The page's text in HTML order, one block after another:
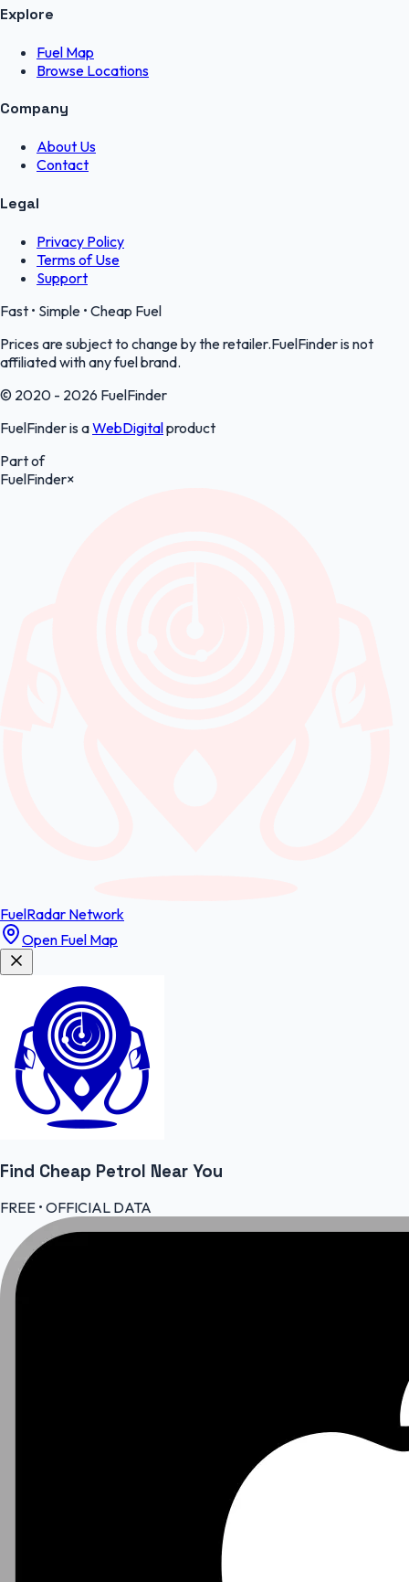
Explore
Fuel Map
Browse Locations
Company
About Us
Contact
Legal
Privacy Policy
Terms of Use
Support
Fast • Simple • Cheap Fuel
Prices are subject to change by the retailer.FuelFinder is not
affiliated with any fuel brand.
© 2020 - 2026 FuelFinder
FuelFinder is aWebDigitalproduct
Part of
FuelFinder×
FuelRadar Network
Open Fuel Map
Find Cheap Petrol Near You
FREE • OFFICIAL DATA